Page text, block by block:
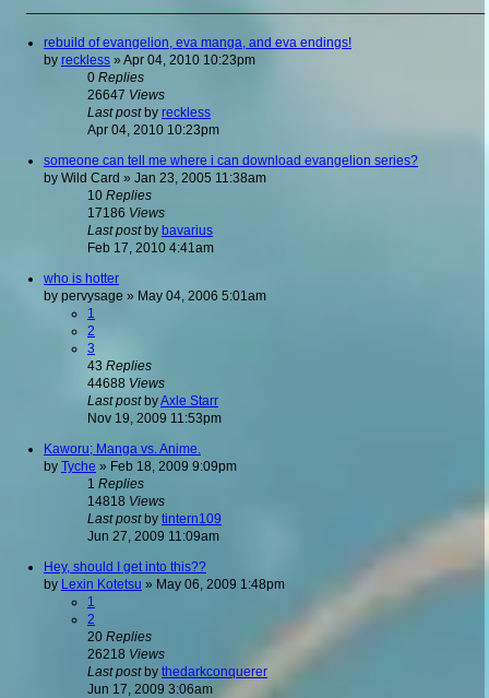
rebuild of evangelion, eva manga, and eva endings!
by reckless » Apr 04, 2010 10:23pm
0 Replies
26647 Views
Last postby reckless
Apr 04, 2010 10:23pm
someone can tell me where i can download evangelion series?
by Wild Card » Jan 23, 2005 11:38am
10 Replies
17186 Views
Last postby bavarius
Feb 17, 2010 4:41am
who is hotter
by pervysage » May 04, 2006 5:01am
1
2
3
43 Replies
44688 Views
Last postbyAxle Starr
Nov 19, 2009 11:53pm
Kaworu; Manga vs. Anime.
by Tyche » Feb 18, 2009 9:09pm
1 Replies
14818 Views
Last postby tintern109
Jun 27, 2009 11:09am
Hey, should I get into this??
by Lexin Kotetsu » May 06, 2009 1:48pm
1
2
20 Replies
26218 Views
Last postby thedarkconquerer
Jun 17, 2009 3:06am